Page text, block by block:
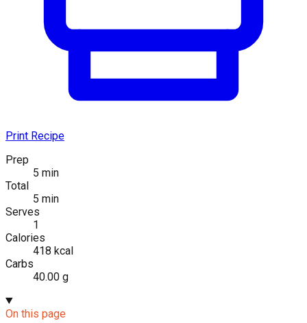
Print Recipe
Prep
5 min
Total
5 min
Serves
1
Calories
418 kcal
Carbs
40.00 g
On this page